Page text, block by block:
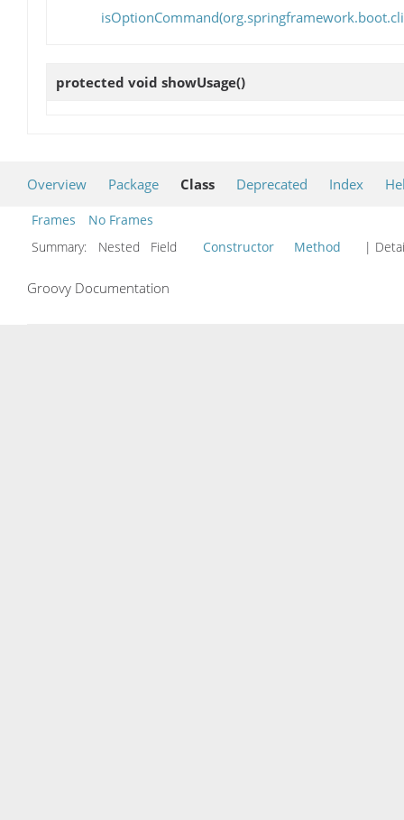
protected void showUsage()
Overview Package Class Deprecated Index
Frames
No Frames
Summary:
Nested Field Constructor Method |
Groovy Documentation